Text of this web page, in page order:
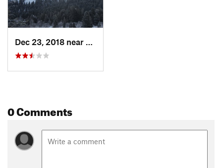
Dec 23, 2018 near
North S…, UT
0 Comments